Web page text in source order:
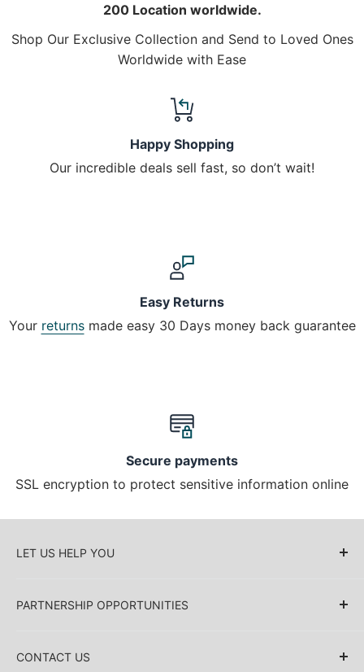
200 Location worldwide.
Shop Our Exclusive Collection and Send to Loved Ones
Worldwide with Ease
Happy Shopping
Our incredible deals sell fast, so don’t wait!
Easy Returns
Your returnsmade easy 30 Days money back guarantee
Secure payments
SSL encryption to protect sensitive information online
LET US HELP YOU
Blog
Payment Information
PARTNERSHIP OPPORTUNITIES
Products)
CONTACT US